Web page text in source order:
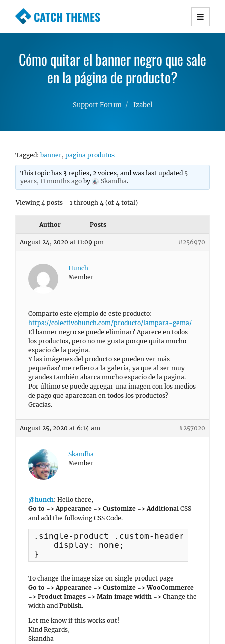
CATCH THEMES
Premium Responsive WordPress Themes with
Simple, Clean and Lightweight Responsive
WordPress Themes
Cómo quitar el banner negro que sale
en la página de producto?
Support Forum Izabel
Tagged: banner, pagina produtos
This topic has 3 replies, 2 voices, and was last updated 5
years, 11 months ago by Skandha.
Viewing 4 posts - 1 through 4 (of 4 total)
Author Posts
August 24, 2020 at 11:09 pm #256970
Hunch
Member
Comparto este ejemplo de este producto:
https://colectivohunch.com/producto/lampara-gema/
El banner negro se puede eliminar? Aparece en todos
los productos, pero no me gusta porque quita mucho
espacio de la pagina.
Y las imágenes del producto se pueden ver más
pequeñas? me refiero a la galería, ya que al ser muy
grandes también abarca mucho espacio de la pagina.
Por último se puede agregar una imagen con los medios
de pago que aparezcan en todos los productos?
Gracias.
August 25, 2020 at 6:14 am #257020
Skandha
Member
@hunch: Hello there,
Go to => Appearance => Customize => Additional CSS
and add the following CSS Code.
.single-product .custom-header {
    display: none;
}
To change the image size on single product page
Go to => Appearance => Customize => WooCommerce
=> Product Images => Main image width => Change the
width and Publish.
Let me know if this works out!
Kind Regards,
Skandha